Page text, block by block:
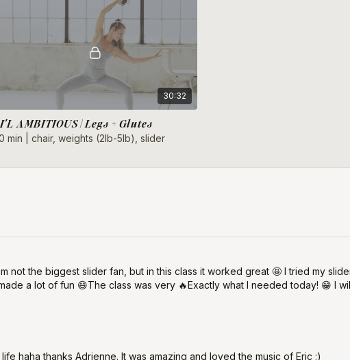
30:32
AMBITIOUS | Legs + Glutes
min | chair, weights (2lb-5lb), slider
not the biggest slider fan, but in this class it worked great 🤩 I tried my
a lot of fun 😄The class was very 🔥Exactly what I needed today! 😁 I
haha thanks Adrienne. It was amazing and loved the music of Eric :)